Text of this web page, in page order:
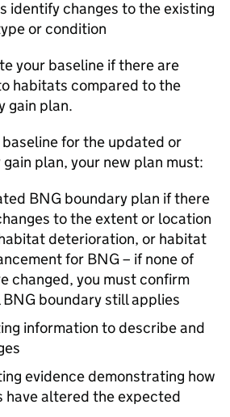
identify changes to the existing
or condition
your baseline if there are
habitats compared to the
gain plan.
for the updated or
plan, your new plan must:
BNG boundary plan if there
to the extent or location
deterioration, or habitat
for BNG – if none of
changed, you must confirm
BNG boundary still applies
information to describe and
evidence demonstrating how
have altered the expected